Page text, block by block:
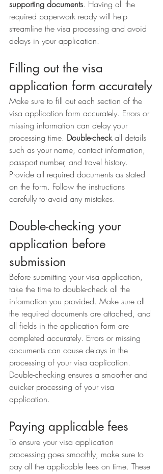
supporting documents. Having all the
required paperwork ready will help
streamline the visa processing and avoid
delays in your application.
Filling out the visa
application form accurately
Make sure to fill out each section of the
visa application form accurately. Errors or
missing information can delay your
processing time. Double-check all details
such as your name, contact information,
passport number, and travel history.
Provide all required documents as stated
on the form. Follow the instructions
carefully to avoid any mistakes.
Double-checking your
application before
submission
Before submitting your visa application,
take the time to double-check all the
information you provided. Make sure all
the required documents are attached, and
all fields in the application form are
completed accurately. Errors or missing
documents can cause delays in the
processing of your visa application.
Double-checking ensures a smoother and
quicker processing of your visa
application.
Paying applicable fees
To ensure your visa application
processing goes smoothly, make sure to
pay all the applicable fees on time. These